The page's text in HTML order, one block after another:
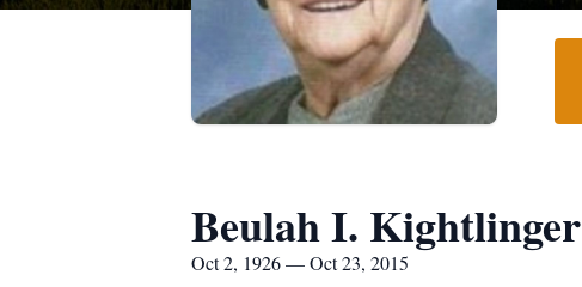
Beulah I. Kightlinger
Oct 2, 1926 — Oct 23, 2015